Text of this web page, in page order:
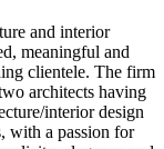
and interior
meaningful and
clientele. The firm
architects having
interior design
with a passion for